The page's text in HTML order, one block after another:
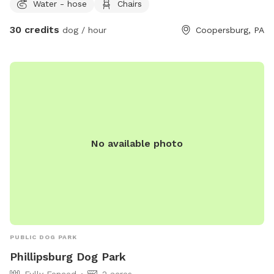
shop on the property, but your trail and yard time is entirely
recommended.
Water - hose
Chairs
30 credits dog / hour Coopersburg, PA
No available photo
PUBLIC DOG PARK
Phillipsburg Dog Park